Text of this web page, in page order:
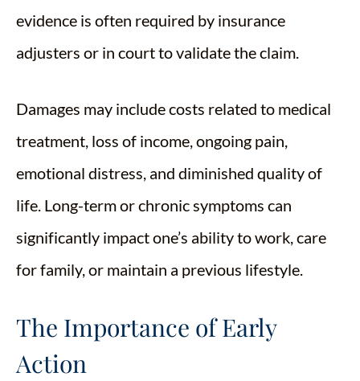
evidence is often required by insurance
adjusters or in court to validate the claim.
Damages may include costs related to medical
treatment, loss of income, ongoing pain,
emotional distress, and diminished quality of
life. Long-term or chronic symptoms can
significantly impact one’s ability to work, care
for family, or maintain a previous lifestyle.
The Importance of Early
Action